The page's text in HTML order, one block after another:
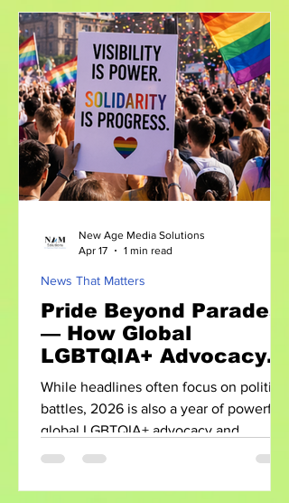
and often contradictory global reality.
Progress Meets Pushback In recent
years, several countries have taken
significant steps forward—legalizing
same-sex marriage, expanding anti-
discrimination protections, and
increasing representation. However,
Pride Beyond Parades
— How Global
LGBTQIA+ Advocacy is
Evolving in 2026
While headlines often focus on political
battles, 2026 is also a year of powerful
global LGBTQIA+ advocacy and
visibility. From international Pride
movement is evolving in both scale and
News That Matters
New Age Media Solutions
Apr 17
1 min read